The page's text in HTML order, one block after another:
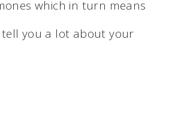
which in turn means
you a lot about your